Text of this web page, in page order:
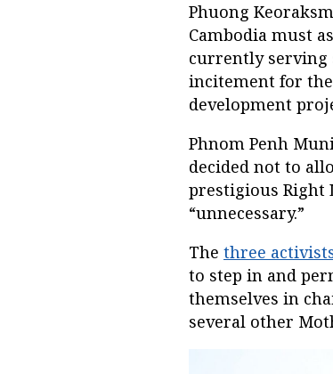
Phuong
Cambodia must
currently serving
incitement for
development
Phnom Penh
decided not to
prestigious Right
“unnecessary.”
The three
to step in and
themselves in
several other